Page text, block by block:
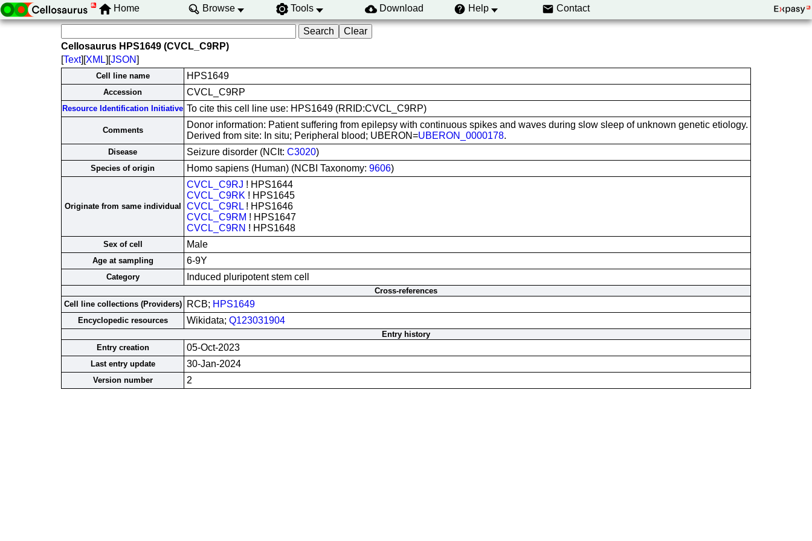
Home Browse Tools Download Help Contact
Cellosaurus HPS1649 (CVCL_C9RP)
[Text][XML][JSON]
Cell line name HPS1649
Accession CVCL_C9RP
Resource Identification Initiative To cite this cell line use: HPS1649 (RRID:CVCL_C9RP)
Comments
Donor information: Patient suffering from epilepsy with continuous spikes and waves during slow sleep of unknown genetic etiology.
Derived from site: In situ; Peripheral blood; UBERON=UBERON_0000178.
Disease Seizure disorder (NCIt: C3020)
Species of origin Homo sapiens (Human) (NCBI Taxonomy: 9606)
Originate from same individual
CVCL_C9RJ ! HPS1644
CVCL_C9RK ! HPS1645
CVCL_C9RL ! HPS1646
CVCL_C9RM ! HPS1647
CVCL_C9RN ! HPS1648
Sex of cell Male
Age at sampling 6-9Y
Category Induced pluripotent stem cell
Cross-references
Cell line collections (Providers)
RCB; HPS1649
Encyclopedic resources Wikidata; Q123031904
Entry history
Entry creation
05-Oct-2023
Last entry update 30-Jan-2024
Version number 2